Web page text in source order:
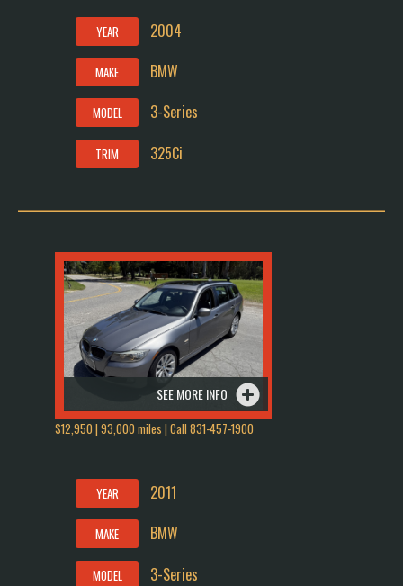
YEAR 2004
MAKE BMW
MODEL 3-Series
TRIM 325Ci
SEE MORE INFO
$12,950 | 93,000 miles | Call 831-457-1900
YEAR 2011
MAKE BMW
MODEL 3-Series